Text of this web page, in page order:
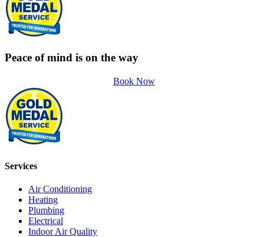
Peace of mind is on the way
Book Now
Services
Air Conditioning
Heating
Plumbing
Electrical
Indoor Air Quality